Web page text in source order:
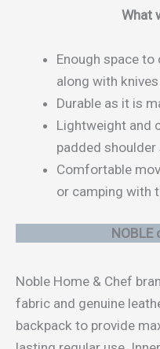
What
Enough space
along with knives
Durable as it is
Lightweight and
padded shoulder
Comfortable
or camping with
Noble Home & Chef
fabric and genuine
backpack to provide